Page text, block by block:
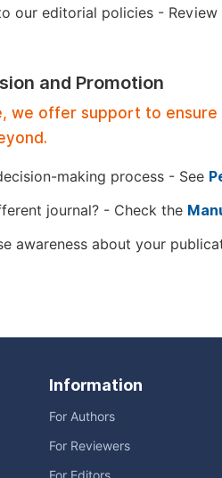
our editorial policies - Review
and Promotion
we offer support to
making process - See
journal? - Check the
awareness about your
Information
For Authors
For Reviewers